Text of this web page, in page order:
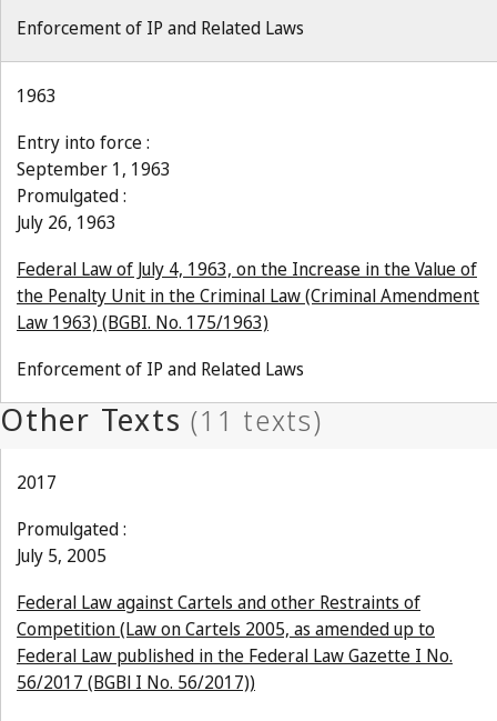
Enforcement of IP and Related Laws
1963
Entry into force :
September 1, 1963
Promulgated :
July 26, 1963
Federal Law of July 4, 1963, on the Increase in the Value of
the Penalty Unit in the Criminal Law (Criminal Amendment
Law 1963) (BGBI. No. 175/1963)
Enforcement of IP and Related Laws
2017
Promulgated :
July 5, 2005
Federal Law against Cartels and other Restraints of
Competition (Law on Cartels 2005, as amended up to
Federal Law published in the Federal Law Gazette I No.
56/2017 (BGBl I No. 56/2017))